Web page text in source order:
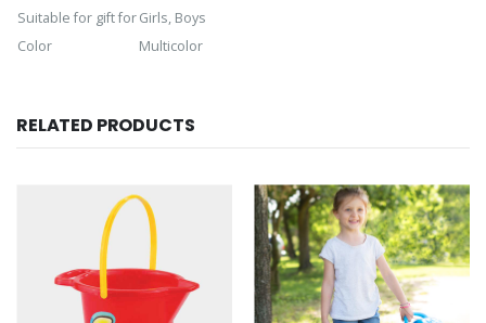
Suitable for gift forGirls, Boys
Color
Multicolor
RELATED PRODUCTS